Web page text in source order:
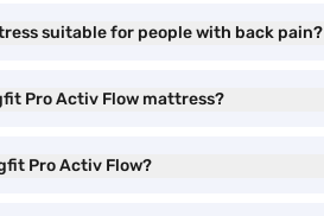
suitable for people with back pain?
Pro Activ Flow mattress?
Pro Activ Flow?